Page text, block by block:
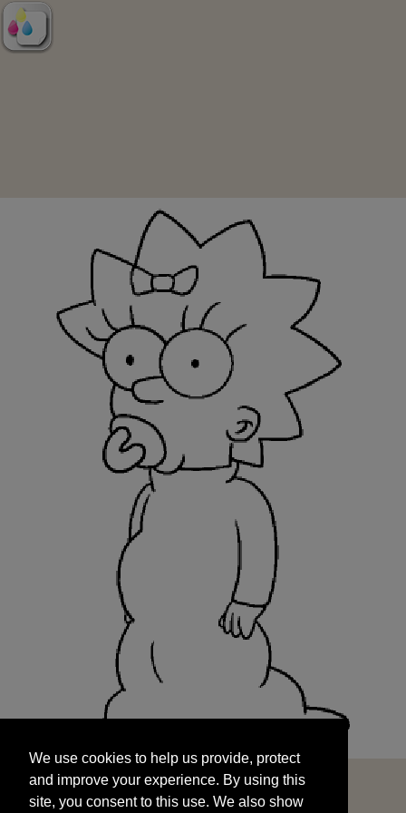
and improve your experience. By using this
site, you consent to this use. We also show
targeted advertisements by sharing your data
We use cookies to help us provide, protect
and improve your experience. By using this
site, you consent to this use. We also show
START